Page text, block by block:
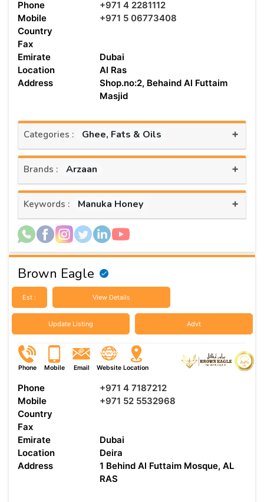
Phone
+971 4 2281112
Mobile
+971 5 06773408
Country
Fax
Emirate
Dubai
Location
Al Ras
Address
Shop.no:2, Behaind Al Futtaim
Masjid
Categories : Ghee, Fats & Oils +
Brands : Arzaan +
Keywords : Manuka Honey +
Brown Eagle
Est : View Details
Update Listing Advt
Phone Mobile Email Website Location
Phone
+971 4 7187212
Mobile
+971 52 5532968
Country
Fax
Emirate
Dubai
Location
Deira
Address
1 Behind Al Futtaim Mosque, AL
RAS